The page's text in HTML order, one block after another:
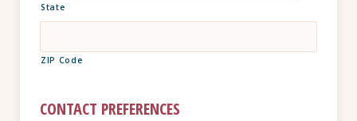
State
ZIP Code
CONTACT PREFERENCES